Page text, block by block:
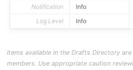
Notification
Info
Log Level
Info
Items available in the Drafts Directory
members. Use appropriate caution